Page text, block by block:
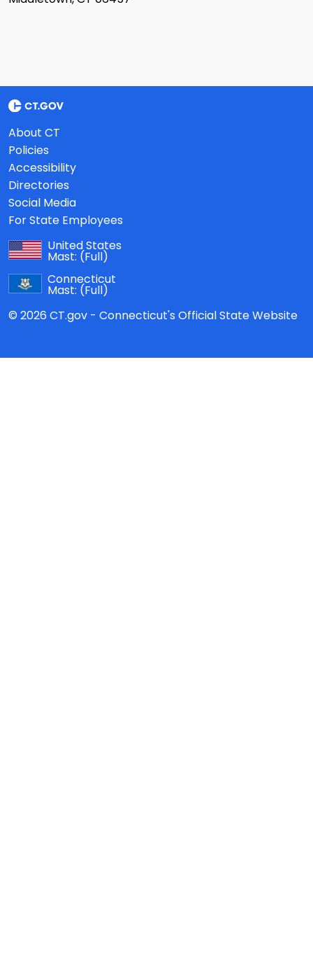
About CT
Policies
Accessibility
Directories
Social Media
For State Employees
United States
Mast: (Full)
Connecticut
Mast: (Full)
© 2026 CT.gov - Connecticut's Official State Website